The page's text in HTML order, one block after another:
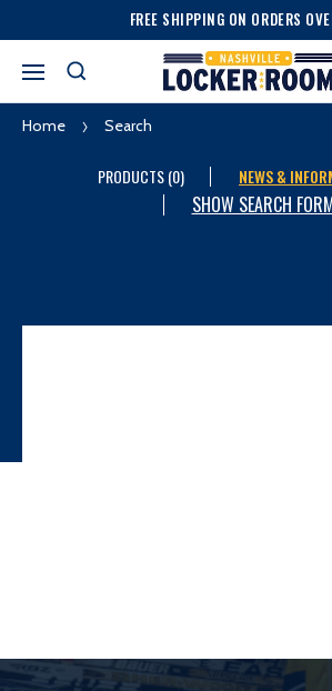
FREE SHIPPING ON ORDERS
Home Search
PRODUCTS (0) NEWS &
SHOW SEARCH